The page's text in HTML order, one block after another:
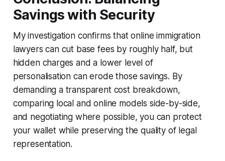
Savings with Security
My investigation confirms that online immigration
lawyers can cut base fees by roughly half, but
hidden charges and a lower level of
personalisation can erode those savings. By
demanding a transparent cost breakdown,
comparing local and online models side-by-side,
and negotiating where possible, you can protect
your wallet while preserving the quality of legal
representation.